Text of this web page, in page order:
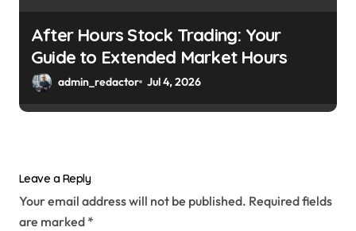
After Hours Stock Trading: Your
Guide to Extended Market Hours
admin_redactor Jul 4, 2026
Leave a Reply
Your email address will not be published. Required fields
are marked *